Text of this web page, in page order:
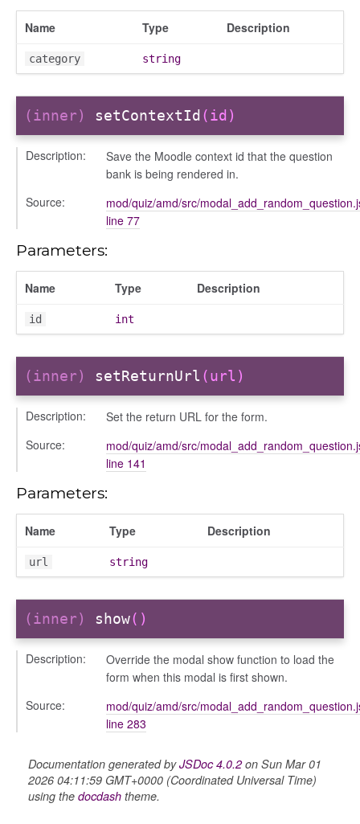
Name Type Description
category string
(inner) setContextId (id)
Description:
Save the Moodle context id that the question
bank is being rendered in.
Source:
mod/quiz/amd/src/
line 77
Parameters:
Name Type Description
id int
(inner) setReturnUrl (url)
Description:
Set the return URL for the form.
Source:
mod/quiz/amd/src/
line 141
Parameters:
Name Type Description
url string
(inner) show()
Description:
Override the modal show function to load the
form when this modal is first shown.
Source:
mod/quiz/amd/src/
line 283
Documentation generated byJSDoc 4.0.2on Sun Mar 01
2026 04:11:59 GMT+0000 (Coordinated Universal Time)
using the docdash theme.